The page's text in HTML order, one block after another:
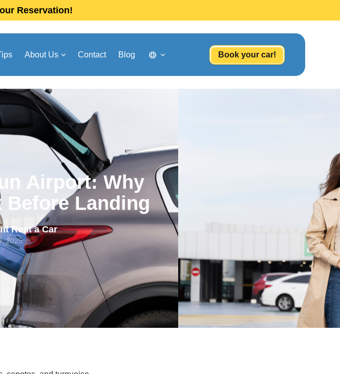
Reservation!
About Us Contact Blog Book your car!
Airport: Why
Before Landing
Rent a Car
2025